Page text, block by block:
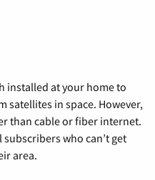
installed at your home to
satellites in space. However,
than cable or fiber internet.
who can’t get
area.